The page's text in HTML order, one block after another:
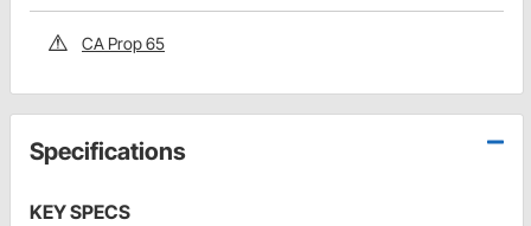
CA Prop 65
Specifications
KEY SPECS